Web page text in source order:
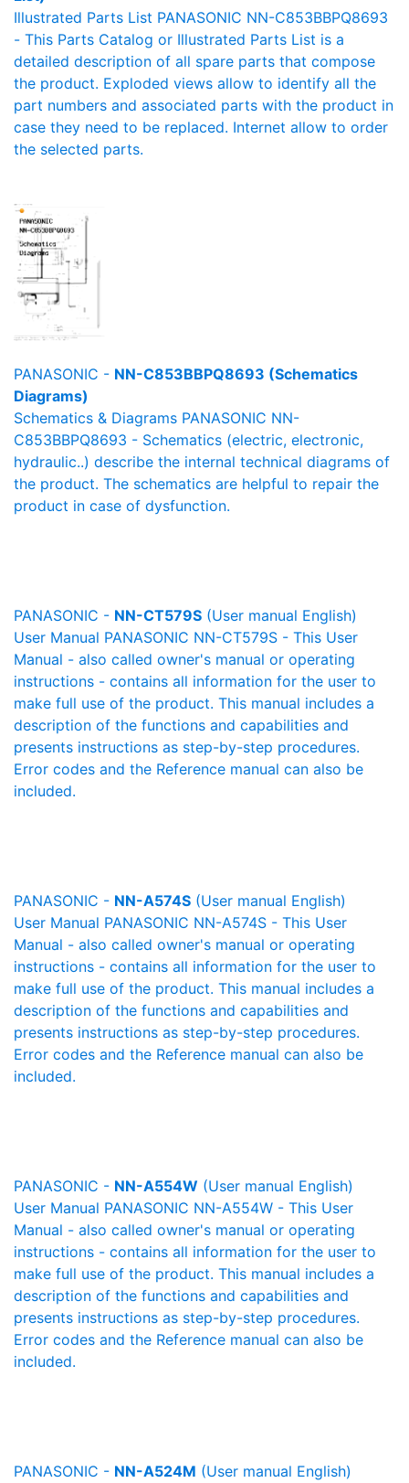
Illustrated Parts List PANASONIC NN-C853BBPQ8693
- This Parts Catalog or Illustrated Parts List is a
detailed description of all spare parts that compose
the product. Exploded views allow to identify all the
part numbers and associated parts with the product in
case they need to be replaced. Internet allow to order
the selected parts.
PANASONIC - NN-C853BBPQ8693 (Schematics
Diagrams)
Schematics & Diagrams PANASONIC NN-
C853BBPQ8693 - Schematics (electric, electronic,
hydraulic..) describe the internal technical diagrams of
the product. The schematics are helpful to repair the
product in case of dysfunction.
PANASONIC - NN-CT579S (User manual English)
User Manual PANASONIC NN-CT579S - This User
Manual - also called owner's manual or operating
instructions - contains all information for the user to
make full use of the product. This manual includes a
description of the functions and capabilities and
presents instructions as step-by-step procedures.
Error codes and the Reference manual can also be
included.
PANASONIC - NN-A574S (User manual English)
User Manual PANASONIC NN-A574S - This User
Manual - also called owner's manual or operating
instructions - contains all information for the user to
make full use of the product. This manual includes a
description of the functions and capabilities and
presents instructions as step-by-step procedures.
Error codes and the Reference manual can also be
included.
PANASONIC - NN-A554W (User manual English)
User Manual PANASONIC NN-A554W - This User
Manual - also called owner's manual or operating
instructions - contains all information for the user to
make full use of the product. This manual includes a
description of the functions and capabilities and
presents instructions as step-by-step procedures.
Error codes and the Reference manual can also be
included.
PANASONIC - NN-A524M (User manual English)